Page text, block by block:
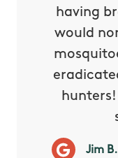
having
would
hunters!
Jim B.